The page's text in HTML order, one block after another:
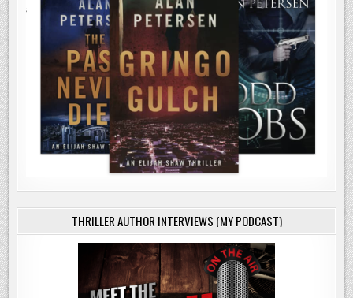
THRILLER AUTHOR INTERVIEWS (MY PODCAST)